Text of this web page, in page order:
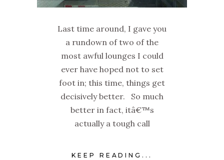
Last time around, I gave you
a rundown of two of the
most awful lounges I could
ever have hoped not to set
foot in; this time, things get
decisively better. So much
better in fact, itâ€™s
actually a tough call
KEEP READING...